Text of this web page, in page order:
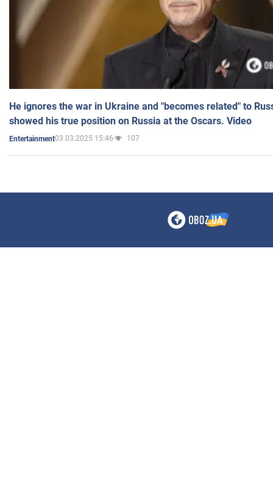
He ignores the war in Ukraine and "becomes related" to
showed his true position on Russia at the Oscars. Video
Entertainment03.03.2025 15:46 107